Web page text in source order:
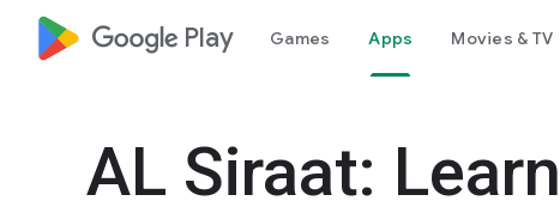
google_logo Play Games Apps Movies & TV
AL Siraat: